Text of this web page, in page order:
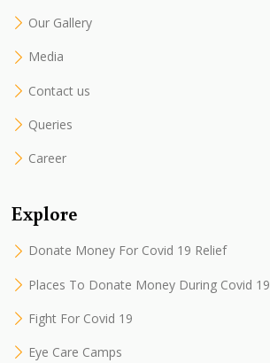
Our Gallery
Media
Contact us
Queries
Career
Explore
Donate Money For Covid 19 Relief
Places To Donate Money During Covid 19
Fight For Covid 19
Eye Care Camps